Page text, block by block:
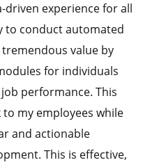
driven experience for all
to conduct automated
value by
for individuals
performance. This
my employees while
and actionable
This is effective,